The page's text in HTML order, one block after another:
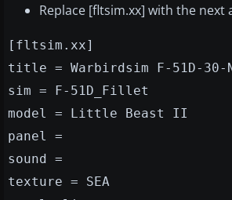
Replace [fltsim.xx] with the next
[fltsim.xx]
title = Warbirdsim F-51D-30-
sim = F-51D_Fillet
model = Little Beast II
panel =
sound =
texture = SEA